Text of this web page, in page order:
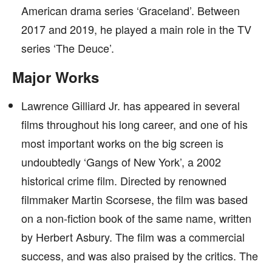
American drama series ‘Graceland’. Between
2017 and 2019, he played a main role in the TV
series ‘The Deuce’.
Major Works
Lawrence Gilliard Jr. has appeared in several
films throughout his long career, and one of his
most important works on the big screen is
undoubtedly ‘Gangs of New York’, a 2002
historical crime film. Directed by renowned
filmmaker Martin Scorsese, the film was based
on a non-fiction book of the same name, written
by Herbert Asbury. The film was a commercial
success, and was also praised by the critics. The